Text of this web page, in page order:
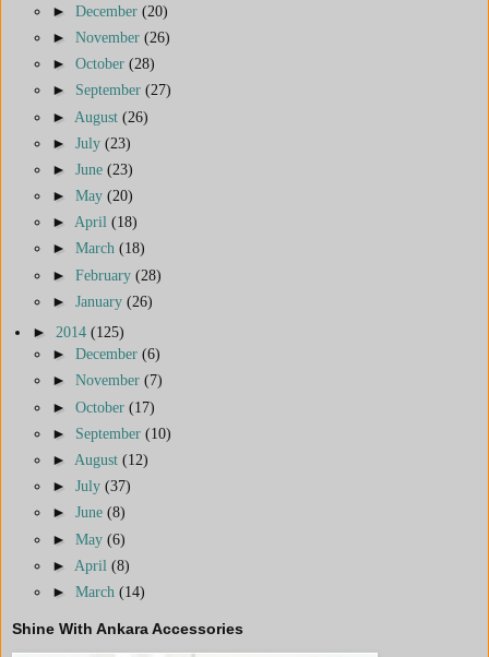
► December (20)
► November (26)
► October (28)
► September (27)
► August (26)
► July (23)
► June (23)
► May (20)
► April (18)
► March (18)
► February (28)
► January (26)
► 2014 (125)
► December (6)
► November (7)
► October (17)
► September (10)
► August (12)
► July (37)
► June (8)
► May (6)
► April (8)
► March (14)
Shine With Ankara Accessories